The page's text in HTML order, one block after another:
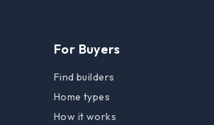
For Buyers
Find builders
Home types
How it works